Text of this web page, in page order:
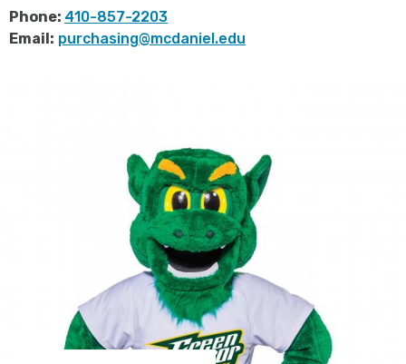
Phone: 410-857-2203
Email: purchasing@mcdaniel.edu